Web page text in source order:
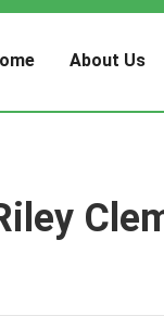
About Us